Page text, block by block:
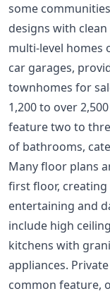
some
designs with
multi-level homes
car garages,
townhomes for
1,200 to over
feature two to
of bathrooms,
Many floor plans
first floor,
entertaining and
include high
kitchens with
appliances.
common feature,